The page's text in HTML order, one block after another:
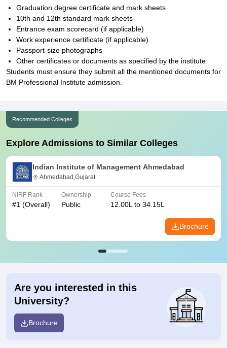
Graduation degree certificate and mark sheets
10th and 12th standard mark sheets
Entrance exam scorecard (if applicable)
Work experience certificate (if applicable)
Passport-size photographs
Other certificates or documents as specified by the institute
Students must ensure they submit all the mentioned documents for
BM Professional Institute admission.
Recommended Colleges
Explore Admissions to Similar Colleges
Indian Institute of Management Ahmedabad
Ahmedabad,Gujarat
NIRF Rank
#1 (Overall)
Ownership
Public
Course Fees
12.00L to 34.15L
Brochure
Are you interested in this
University?
Brochure